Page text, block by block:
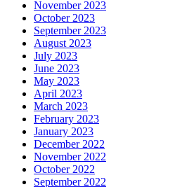
November 2023
October 2023
September 2023
August 2023
July 2023
June 2023
May 2023
April 2023
March 2023
February 2023
January 2023
December 2022
November 2022
October 2022
September 2022